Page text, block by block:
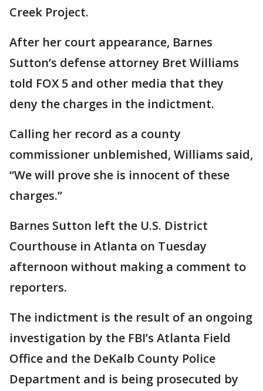
Creek Project.
After her court appearance, Barnes
Sutton’s defense attorney Bret Williams
told FOX 5 and other media that they
deny the charges in the indictment.
Calling her record as a county
commissioner unblemished, Williams said,
“We will prove she is innocent of these
charges.”
Barnes Sutton left the U.S. District
Courthouse in Atlanta on Tuesday
afternoon without making a comment to
reporters.
The indictment is the result of an ongoing
investigation by the FBI’s Atlanta Field
Office and the DeKalb County Police
Department and is being prosecuted by